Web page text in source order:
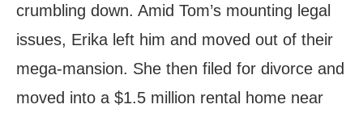
crumbling down. Amid Tom’s mounting legal
issues, Erika left him and moved out of their
mega-mansion. She then filed for divorce and
moved into a $1.5 million rental home near